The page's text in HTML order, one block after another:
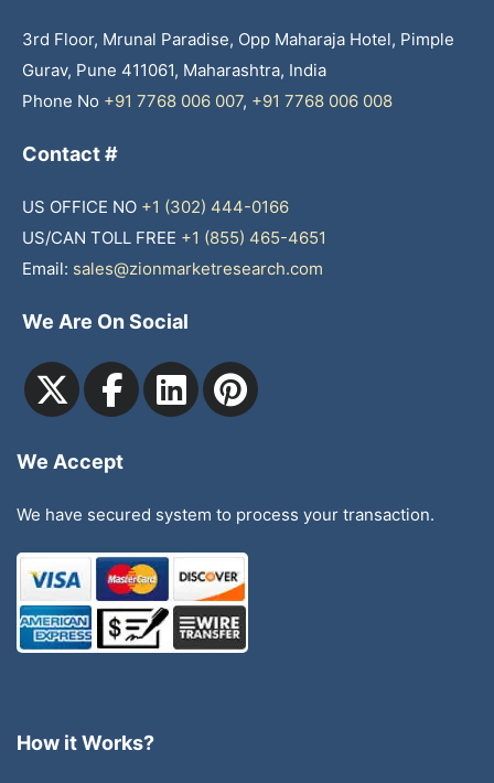
3rd Floor, Mrunal Paradise, Opp Maharaja Hotel, Pimple
Gurav, Pune 411061, Maharashtra, India
Phone No +91 7768 006 007, +91 7768 006 008
Contact #
US OFFICE NO +1 (302) 444-0166
US/CAN TOLL FREE +1 (855) 465-4651
Email: sales@zionmarketresearch.com
We Are On Social
We Accept
We have secured system to process your transaction.
How it Works?